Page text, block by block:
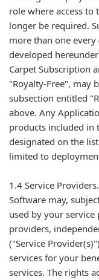
role where access to
longer be required.
more than one
developed
Carpet Subscription
"Royalty-Free", may
subsection entitled
above. Any
products included in
designated on the
limited to
1.4 Service
Software may,
used by your
providers,
("Service
services for your
services. The rights